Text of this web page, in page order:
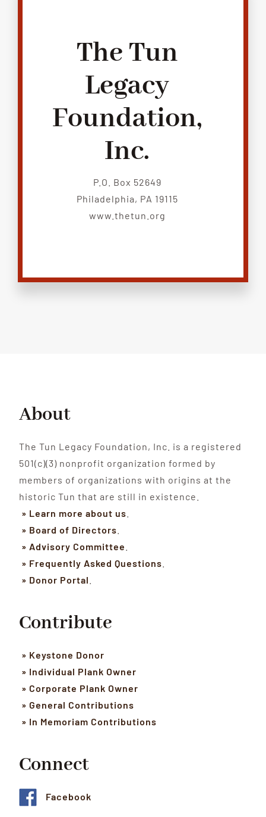
The Tun
Legacy
Foundation,
Inc.
P.O. Box 52649
Philadelphia, PA 19115
www.thetun.org
About
The Tun Legacy Foundation, Inc. is a registered
501(c)(3) nonprofit organization formed by
members of organizations with origins at the
historic Tun that are still in existence.
» Learn more about us
» Board of Directors
» Advisory Committee
» Frequently Asked Questions
» Donor Portal
Contribute
» Keystone Donor
» Individual Plank Owner
» Corporate Plank Owner
» General Contributions
» In Memoriam Contributions
Connect
Facebook